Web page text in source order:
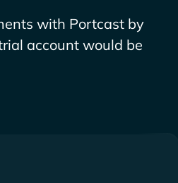
with Portcast by
account would be